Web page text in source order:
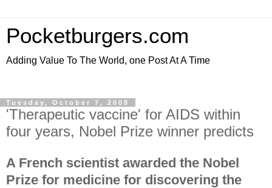
Pocketburgers.com
Adding Value To The World, one Post At A Time
Tuesday, October 7, 2008
'Therapeutic vaccine' for AIDS within
four years, Nobel Prize winner predicts
A French scientist awarded the Nobel
Prize for medicine for discovering the